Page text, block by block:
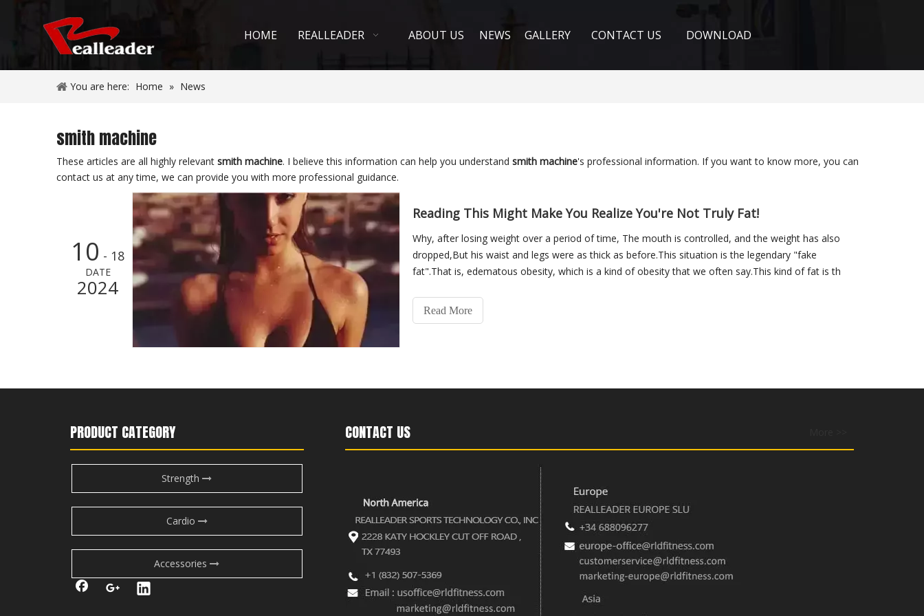
HOME REALLEADER ABOUT US NEWS GALLERY CONTACT US DOWNLOAD
You are here: Home » News
smith machine
These articles are all highly relevant smith machine. I believe this information can help you understand smith machine's professional information. If you want to know more, you can
contact us at any time, we can provide you with more professional guidance.
10 - 18
DATE
2024
Reading This Might Make You Realize You're Not Truly Fat!
Why, after losing weight over a period of time, The mouth is controlled, and the weight has also
dropped,But his waist and legs were as thick as before.This situation is the legendary "fake
fat".That is, edematous obesity, which is a kind of obesity that we often say.This kind of fat is th
Read More
PRODUCT CATEGORY
Strength
Cardio
Accessories
CONTACT US